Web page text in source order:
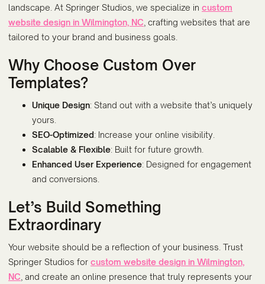
landscape. At Springer Studios, we specialize in custom
website design in Wilmington, NC , crafting websites that are
tailored to your brand and business goals.
Why Choose Custom Over
Templates?
Unique Design: Stand out with a website that’s uniquely
yours.
SEO-Optimized: Increase your online visibility.
Scalable & Flexible: Built for future growth.
Enhanced User Experience: Designed for engagement
and conversions.
Let’s Build Something
Extraordinary
Your website should be a reflection of your business. Trust
Springer Studios for custom website design in Wilmington,
NC , and create an online presence that truly represents your